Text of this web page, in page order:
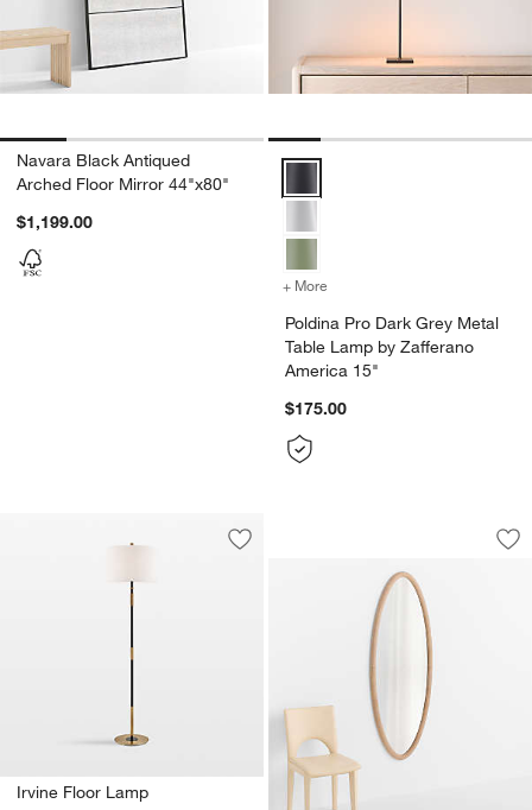
Navara Black Antiqued
Arched Floor Mirror 44"x80"
$1,199.00
+ More
Poldina Pro Dark Grey Metal
Table Lamp by Zafferano
America 15"
$175.00
Save to Favorites
Irvine Floor Lamp
Irvine Floor Lamp
Portal Suede Full
Carousel showing item 1 through